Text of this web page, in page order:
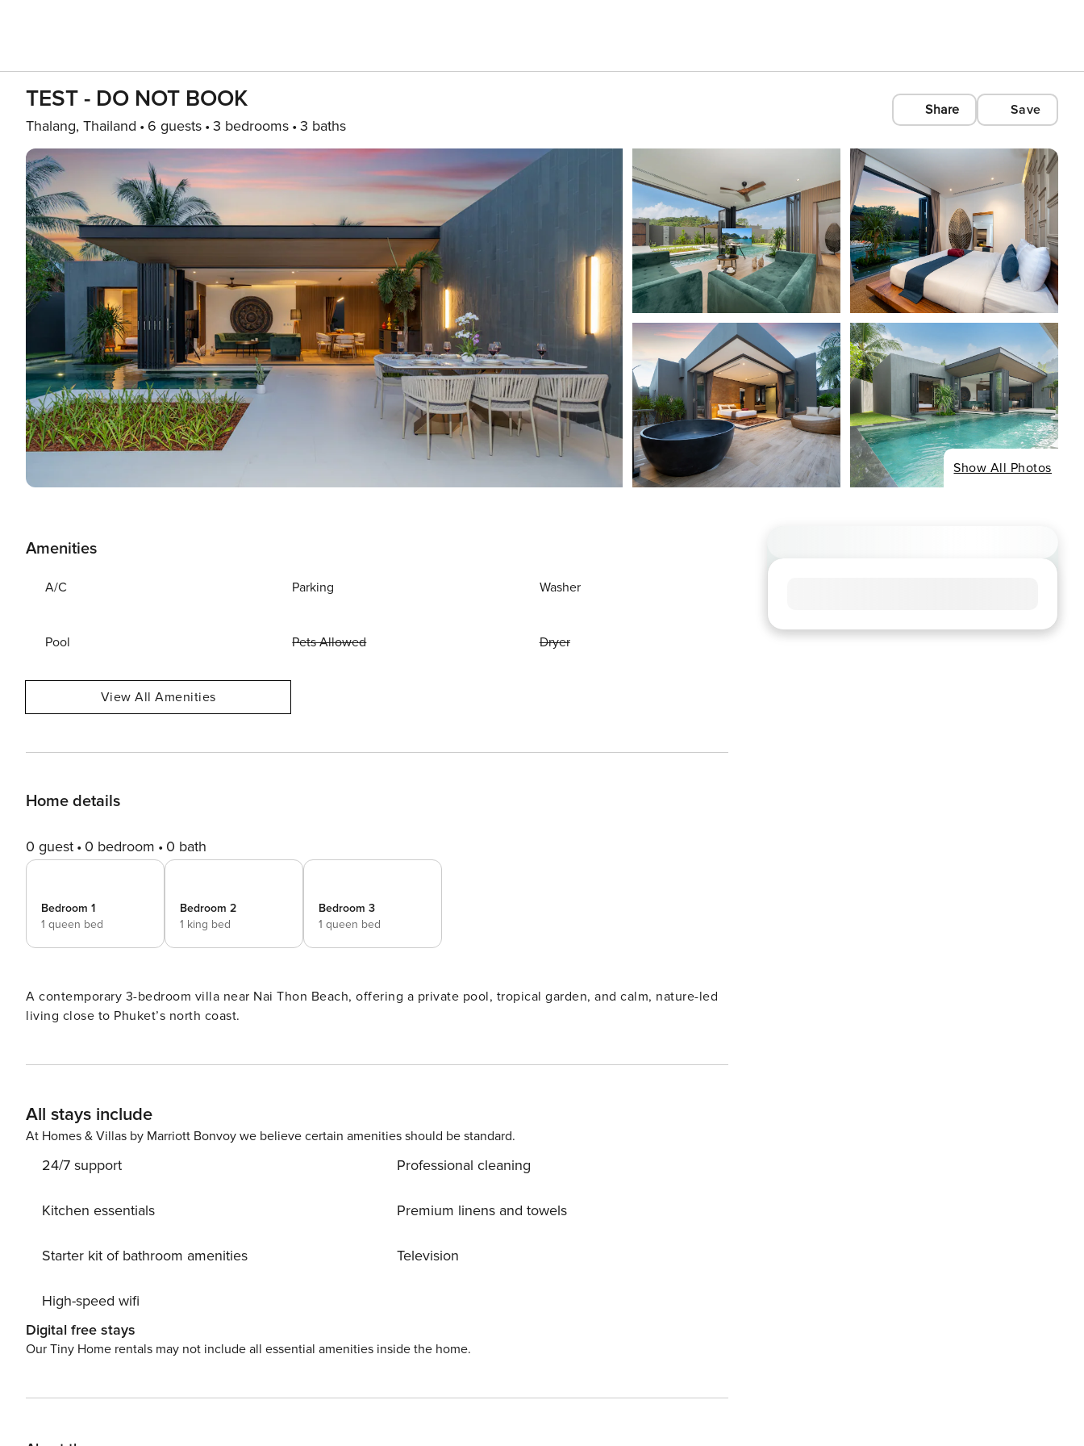
TEST - DO NOT BOOK
Thalang, Thailand 6 guests 3 bedrooms 3 baths
Share Save
Show All Photos
Amenities
A/C Parking Washer
Pool Pets Allowed Dryer
View All Amenities
Home details
0 guest 0 bedroom 0 bath
Bedroom 1
1 queen bed
Bedroom 2
1 king bed
Bedroom 3
1 queen bed
A contemporary 3-bedroom villa near Nai Thon Beach, offering a private pool, tropical garden, and calm, nature-led
living close to Phuket’s north coast.
All stays include
At Homes & Villas by Marriott Bonvoy we believe certain amenities should be standard.
24/7 support
Kitchen essentials
Starter kit of bathroom amenities
High-speed wifi
Professional cleaning
Premium linens and towels
Television
Digital free stays
Our Tiny Home rentals may not include all essential amenities inside the home.